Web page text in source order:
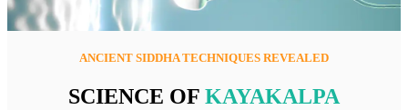
ANCIENT SIDDHA TECHNIQUES REVEALED
SCIENCE OF KAYAKALPA